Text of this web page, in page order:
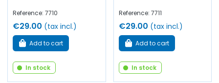
Reference: 7710
€29.00 (tax incl.)
Add to cart
In stock
Reference: 7711
€29.00 (tax incl.)
Add to cart
In stock